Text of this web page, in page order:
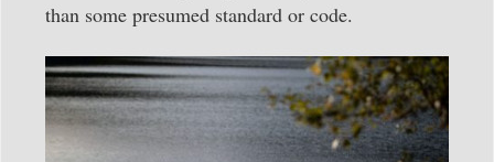
than some presumed standard or code.